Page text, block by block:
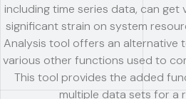
including time series data, can get
significant strain on system
Analysis tool offers an alternative
various other functions used to
This tool provides the added
multiple data sets for a